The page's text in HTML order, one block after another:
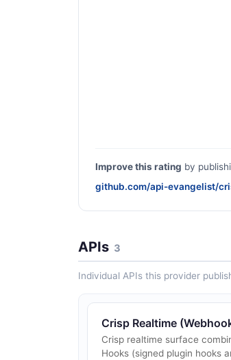
Improve this rating by
github.com/api-evangelist/
APIs 3
Individual APIs this provider
Crisp Realtime
Crisp realtime surface
Hooks (signed plugin hooks